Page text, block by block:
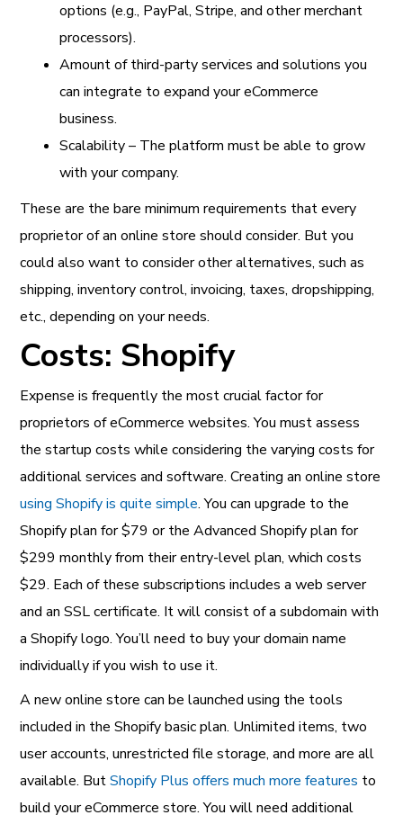
options (e.g., PayPal, Stripe, and other merchant
processors).
Amount of third-party services and solutions you
can integrate to expand your eCommerce
business.
Scalability – The platform must be able to grow
with your company.
These are the bare minimum requirements that every
proprietor of an online store should consider. But you
could also want to consider other alternatives, such as
shipping, inventory control, invoicing, taxes, dropshipping,
etc., depending on your needs.
Costs: Shopify
Expense is frequently the most crucial factor for
proprietors of eCommerce websites. You must assess
the startup costs while considering the varying costs for
additional services and software. Creating an online store
using Shopify is quite simple. You can upgrade to the
Shopify plan for $79 or the Advanced Shopify plan for
$299 monthly from their entry-level plan, which costs
$29. Each of these subscriptions includes a web server
and an SSL certificate. It will consist of a subdomain with
a Shopify logo. You’ll need to buy your domain name
individually if you wish to use it.
A new online store can be launched using the tools
included in the Shopify basic plan. Unlimited items, two
user accounts, unrestricted file storage, and more are all
available. ButShopify Plus offers much more features to
build your eCommerce store. You will need additional